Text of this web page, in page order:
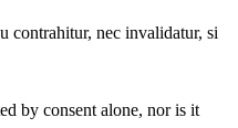
contrahitur, nec invalidatur, si
by consent alone, nor is it